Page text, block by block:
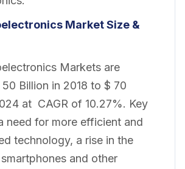
Market Size &
Markets are
Billion in 2018 to $ 70
at CAGR of 10.27%. Key
need for more efficient and
technology, a rise in the
and other